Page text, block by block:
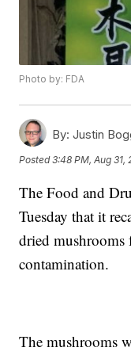
Photo by: FDA
By: Justin
Posted3:48 PM, Aug 31,
The Food and
Tuesday that it
dried mushrooms
contamination.
The mushrooms